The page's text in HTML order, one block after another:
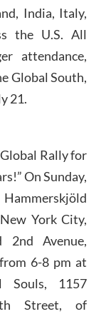
India, Italy,
the U.S. All
attendance,
Global South,
21.
Rally for
On Sunday,
York City,
Avenue,
6-8 pm at
1157
Street, of